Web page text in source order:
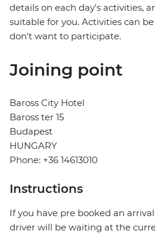
details on each day's activities,
suitable for you. Activities can
don't want to participate.
Joining point
Baross City Hotel
Baross ter 15
Budapest
HUNGARY
Phone: +36 14613010
Instructions
If you have pre booked an
driver will be waiting at the